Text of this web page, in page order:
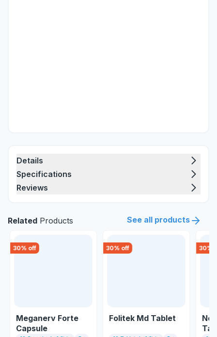
Details
Specifications
Reviews
Related Products See all products
30% off
Meganerv Forte
Capsule
30% off
Folitek Md Tablet
30%